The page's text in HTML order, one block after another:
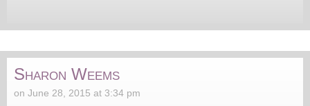
Sharon Weems
on June 28, 2015 at 3:34 pm